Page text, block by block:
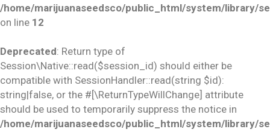
/home/marijuanaseedsco/public_html/system/library/
on line 12
Deprecated: Return type of
Session\Native::read($session_id) should either be
compatible with SessionHandler::read(string $id):
string|false, or the #[\ReturnTypeWillChange] attribute
should be used to temporarily suppress the notice in
/home/marijuanaseedsco/public_html/system/library/